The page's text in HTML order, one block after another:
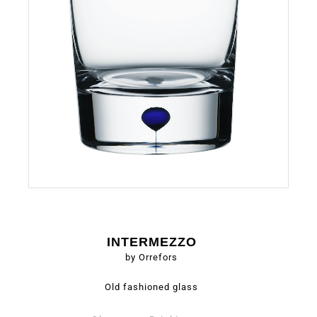
INTERMEZZO
by Orrefors
Old fashioned glass